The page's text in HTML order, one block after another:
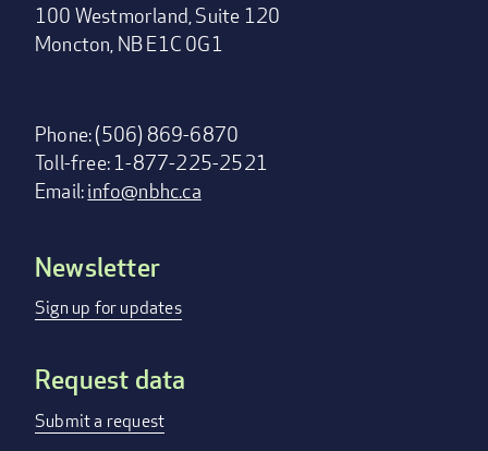
100 Westmorland, Suite 120
Moncton, NB E1C 0G1
Phone: (506) 869-6870
Toll-free: 1-877-225-2521
Email:info@nbhc.ca
Footer
menu
Newsletter
Sign up for updates
Request data
Submit a request